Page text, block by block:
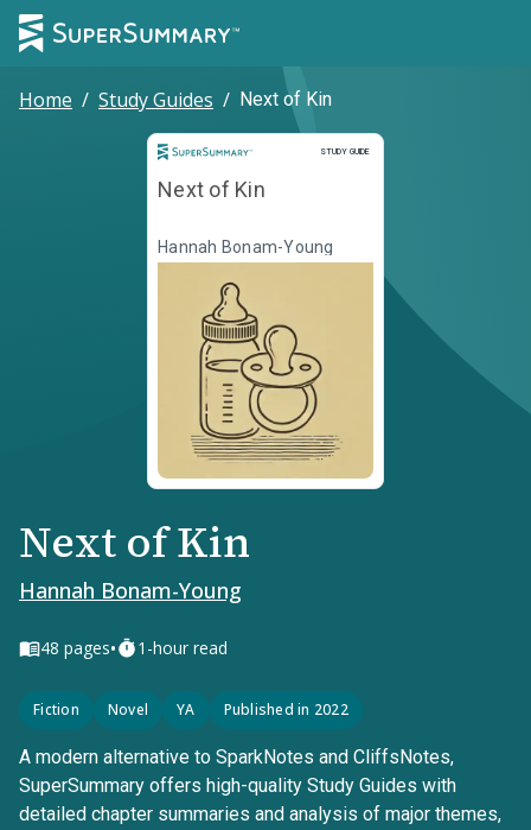
Home / Study Guides / Next of Kin
STUDY GUIDE
Study Guide
Next of Kin
Hannah Bonam-Young
Next of Kin
Hannah Bonam-Young
48 pages• 1-hour read
Fiction Novel YA Published in 2022
A modern alternative to SparkNotes and CliffsNotes,
SuperSummary offers high-quality Study Guides with
detailed chapter summaries and analysis of major themes,